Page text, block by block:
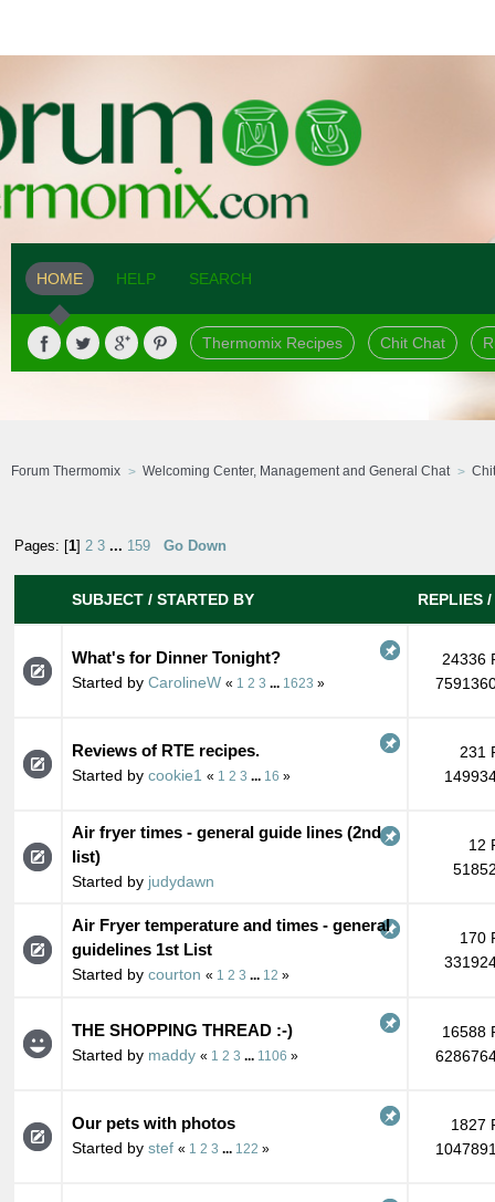
HOME HELP SEARCH
Thermomix Recipes Chit Chat
Forum Thermomix Welcoming Center, Management and General Chat
Pages: [1] 2 3 ... 159 Go Down
SUBJECT / STARTED BY REPLIES /
What's for Dinner Tonight?
Started by CarolineW « 1 2 3 1623 »
24336
Reviews of RTE recipes.
Started by cookie1 « 1 2 3 16 »
231
Air fryer times - general guide lines (2nd
list)
Started by judydawn
12
Air Fryer temperature and times - general
guidelines 1st List
Started by courton « 1 2 3 12 »
170
THE SHOPPING THREAD :-)
Started by maddy « 1 2 3 1106 »
16588
Our pets with photos
Started by stef « 1 2 3 122 »
1827